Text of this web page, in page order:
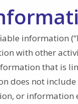
information
with other
that is
does not
or information